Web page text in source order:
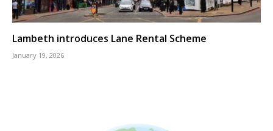
Lambeth introduces Lane Rental Scheme
January 19, 2026